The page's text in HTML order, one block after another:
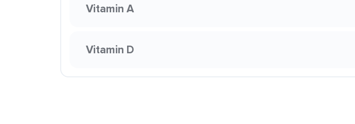
Vitamin A
Vitamin D